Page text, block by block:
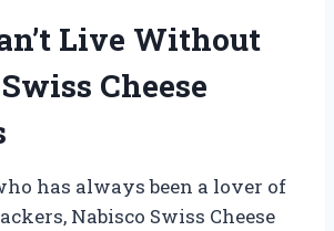
Live Without
Cheese
has always been a lover of
Nabisco Swiss Cheese